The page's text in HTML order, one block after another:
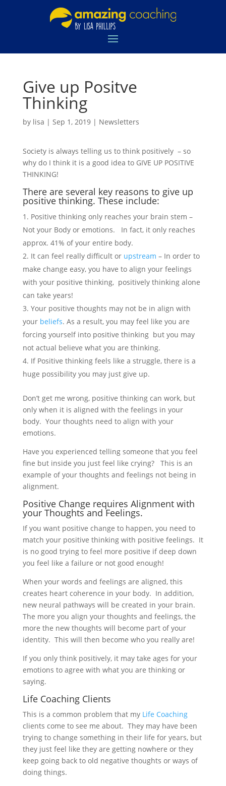
Give up Positve
Thinking
by lisa | Sep 1, 2019| Newsletters
Society is always telling us to think positively – so
why do I think it is a good idea to GIVE UP POSITIVE
THINKING!
There are several key reasons to give up
positive thinking. These include:
Positive thinking only reaches your brain stem –
Not your Body or emotions. In fact, it only reaches
approx. 41% of your entire body.
It can feel really difficult or upstream – In order to
make change easy, you have to align your feelings
with your positive thinking, positively thinking alone
can take years!
Your positive thoughts may not be in align with
your beliefs. As a result, you may feel like you are
forcing yourself into positive thinking but you may
not actual believe what you are thinking.
If Positive thinking feels like a struggle, there is a
huge possibility you may just give up.
Don’t get me wrong, positive thinking can work, but
only when it is aligned with the feelings in your
body. Your thoughts need to align with your
emotions.
Have you experienced telling someone that you feel
fine but inside you just feel like crying? This is an
example of your thoughts and feelings not being in
alignment.
Positive Change requires Alignment with
your Thoughts and Feelings.
If you want positive change to happen, you need to
match your positive thinking with positive feelings. It
is no good trying to feel more positive if deep down
you feel like a failure or not good enough!
When your words and feelings are aligned, this
creates heart coherence in your body. In addition,
new neural pathways will be created in your brain.
The more you align your thoughts and feelings, the
more the new thoughts will become part of your
identity. This will then become who you really are!
If you only think positively, it may take ages for your
emotions to agree with what you are thinking or
saying.
Life Coaching Clients
This is a common problem that my Life Coaching
clients come to see me about. They may have been
trying to change something in their life for years, but
they just feel like they are getting nowhere or they
keep going back to old negative thoughts or ways of
doing things.